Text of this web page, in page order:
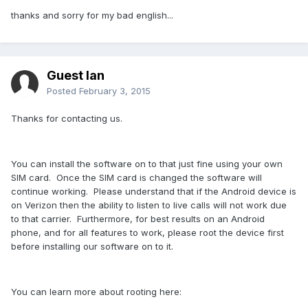
thanks and sorry for my bad english...
Guest Ian
Posted February 3, 2015
Thanks for contacting us.
You can install the software on to that just fine using your own
SIM card. Once the SIM card is changed the software will
continue working. Please understand that if the Android device is
on Verizon then the ability to listen to live calls will not work due
to that carrier. Furthermore, for best results on an Android
phone, and for all features to work, please root the device first
before installing our software on to it.
You can learn more about rooting here: